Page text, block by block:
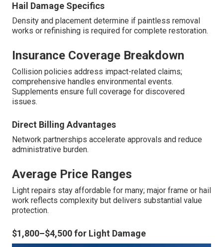
Hail Damage Specifics
Density and placement determine if paintless removal
works or refinishing is required for complete restoration.
Insurance Coverage Breakdown
Collision policies address impact-related claims;
comprehensive handles environmental events.
Supplements ensure full coverage for discovered
issues.
Direct Billing Advantages
Network partnerships accelerate approvals and reduce
administrative burden.
Average Price Ranges
Light repairs stay affordable for many; major frame or hail
work reflects complexity but delivers substantial value
protection.
$1,800–$4,500 for Light Damage